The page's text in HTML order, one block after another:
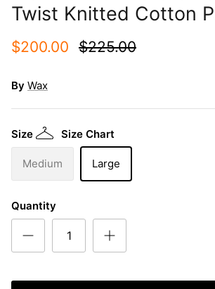
Twist Knitted Cotton
$200.00 $225.00
By Wax
Size Size Chart
Medium Large
Quantity